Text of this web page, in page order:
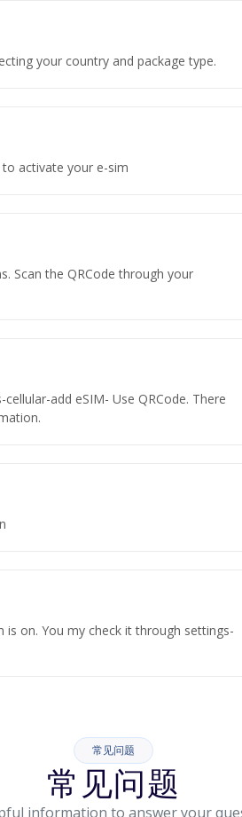
your country and package type.
activate your e-sim
Scan the QRCode through your
add eSIM- Use QRCode. There
on. You my check it through settings-
常见问题
常见问题
information to answer your